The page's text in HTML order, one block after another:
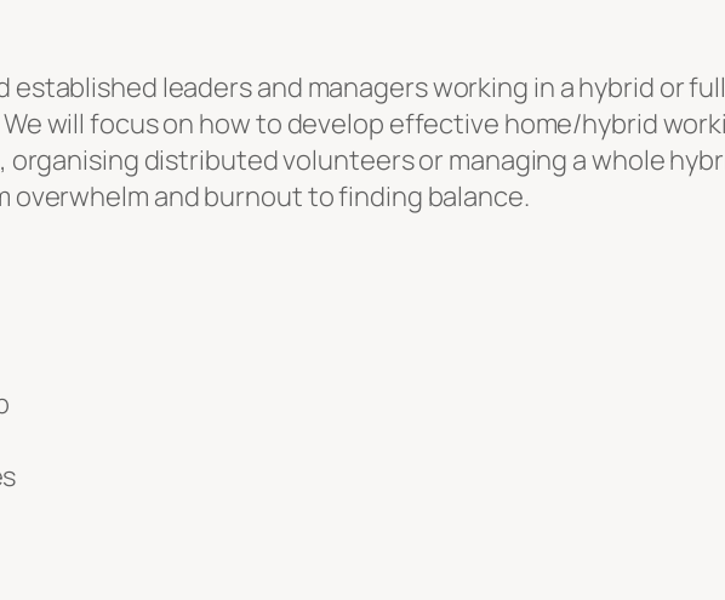
leaders and managers working in a hybrid or
will focus on how to develop effective home/hybrid
distributed volunteers or managing a whole
and burnout to finding balance.